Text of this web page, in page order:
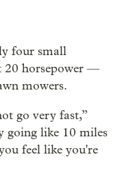
four small
20 horsepower —
mowers.
go very fast,”
going like 10 miles
feel like you're